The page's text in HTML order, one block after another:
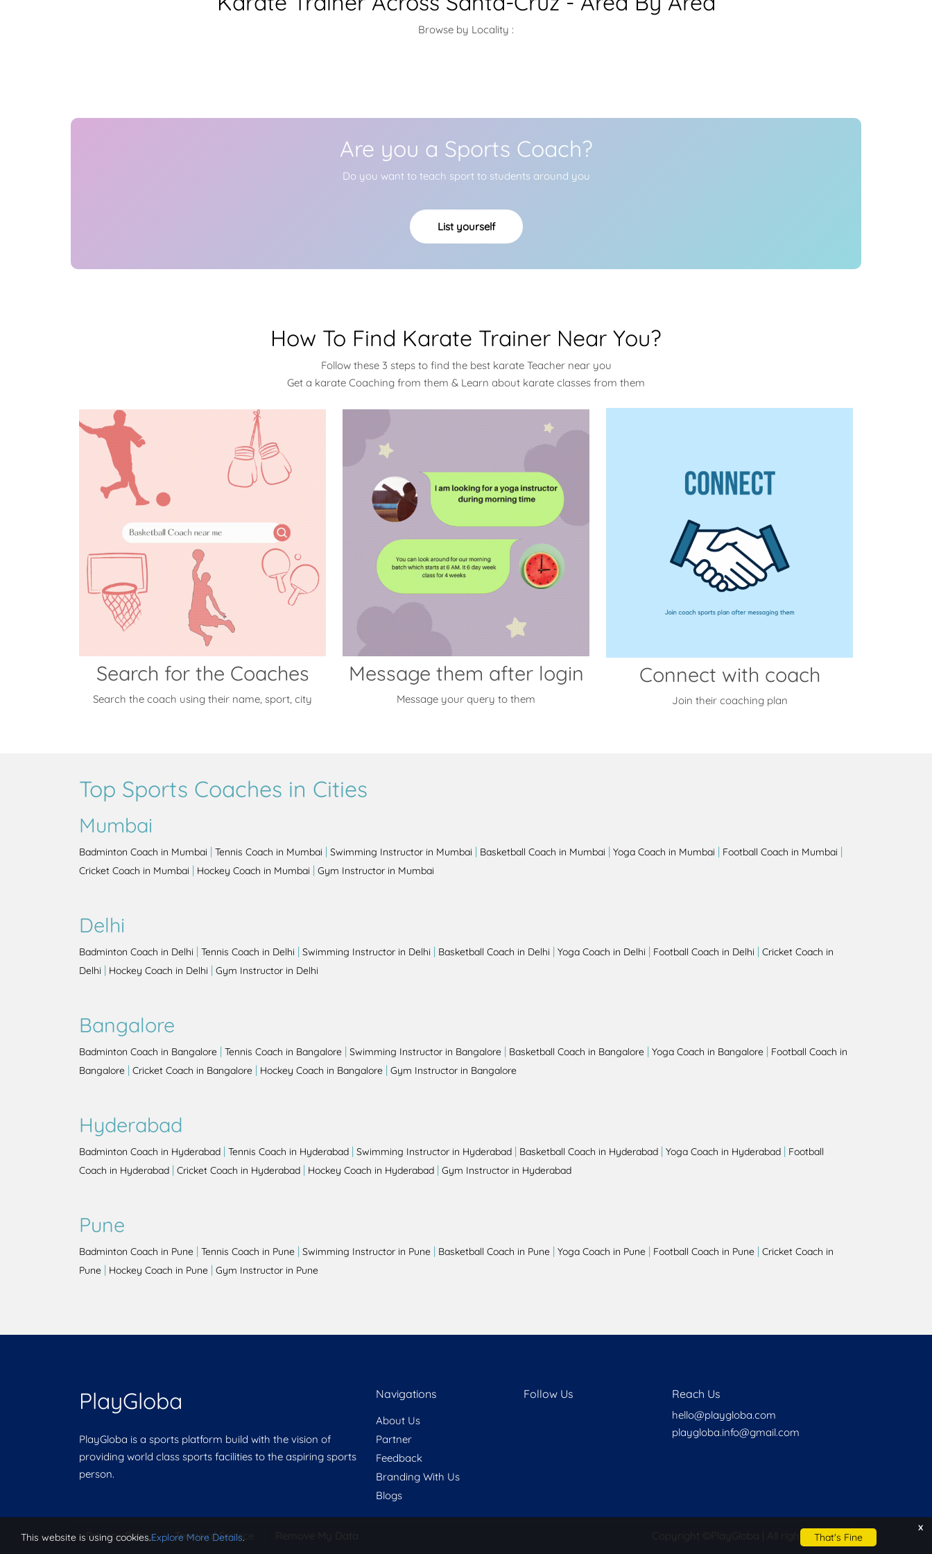
Browse by Locality :
Are you a Sports Coach?
Do you want to teach sport to students around you
List yourself
How To Find Karate Trainer Near You?
Follow these 3 steps to find the best karate Teacher near you
Get a karate Coaching from them & Learn about karate classes from them
Search for the Coaches
Search the coach using their name, sport, city
Message them after login
Message your query to them
Connect with coach
Join their coaching plan
Top Sports Coaches in Cities
Mumbai
Badminton Coach in Mumbai | Tennis Coach in Mumbai | Swimming Instructor in Mumbai | Basketball Coach in Mumbai | Yoga Coach in Mumbai | Football Coach in Mumbai |
Cricket Coach in Mumbai | Hockey Coach in Mumbai | Gym Instructor in Mumbai
Delhi
Badminton Coach in Delhi | Tennis Coach in Delhi | Swimming Instructor in Delhi | Basketball Coach in Delhi | Yoga Coach in Delhi | Football Coach in Delhi | Cricket Coach in
Delhi | Hockey Coach in Delhi | Gym Instructor in Delhi
Bangalore
Badminton Coach in Bangalore | Tennis Coach in Bangalore | Swimming Instructor in Bangalore | Basketball Coach in Bangalore | Yoga Coach in Bangalore | Football Coach in
Bangalore | Cricket Coach in Bangalore | Hockey Coach in Bangalore | Gym Instructor in Bangalore
Hyderabad
Badminton Coach in Hyderabad | Tennis Coach in Hyderabad | Swimming Instructor in Hyderabad | Basketball Coach in Hyderabad | Yoga Coach in Hyderabad | Football
Coach in Hyderabad | Cricket Coach in Hyderabad | Hockey Coach in Hyderabad | Gym Instructor in Hyderabad
Pune
Badminton Coach in Pune | Tennis Coach in Pune | Swimming Instructor in Pune | Basketball Coach in Pune | Yoga Coach in Pune | Football Coach in Pune | Cricket Coach in
Pune | Hockey Coach in Pune | Gym Instructor in Pune
PlayGloba
PlayGloba is a sports platform build with the vision of
providing world class sports facilities to the aspiring sports
person.
Navigations
About Us
Partner
Feedback
Branding With Us
Blogs
Follow Us Reach Us
hello@playgloba.com
playgloba.info@gmail.com
Privacy Policy | Terms of Service Remove My Data Copyright © PlayGloba | All rights reserved
x
This website is using cookies.Explore More Details. That's Fine